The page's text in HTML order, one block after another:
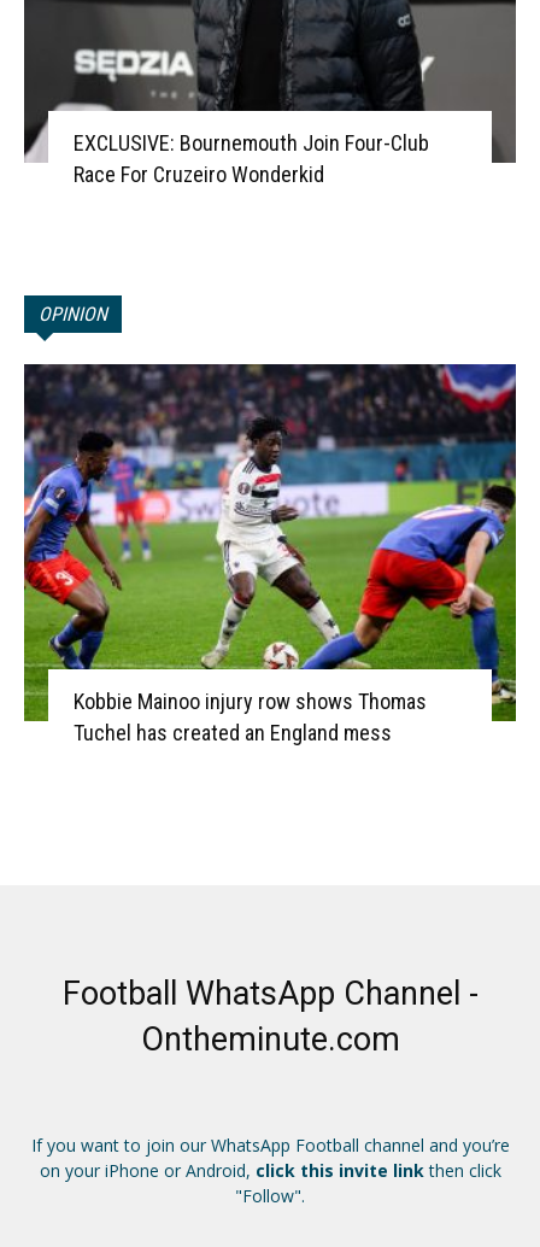
EXCLUSIVE: Bournemouth Join Four-Club
Race For Cruzeiro Wonderkid
OPINION
Kobbie Mainoo injury row shows Thomas
Tuchel has created an England mess
Football WhatsApp Channel -
Ontheminute.com
If you want to join our WhatsApp Football channel and you’re
on your iPhone or Android, click this invite linkthen click
"Follow".